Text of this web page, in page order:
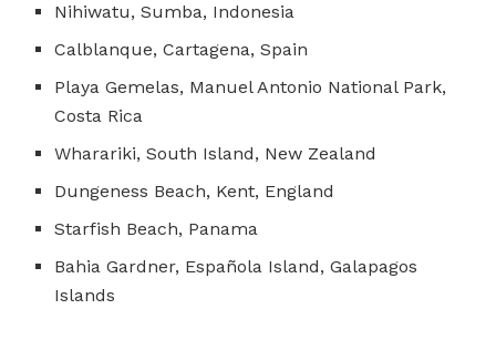
Nihiwatu, Sumba, Indonesia
Calblanque, Cartagena, Spain
Playa Gemelas, Manuel Antonio National Park,
Costa Rica
Wharariki, South Island, New Zealand
Dungeness Beach, Kent, England
Starfish Beach, Panama
Bahia Gardner, Española Island, Galapagos
Islands